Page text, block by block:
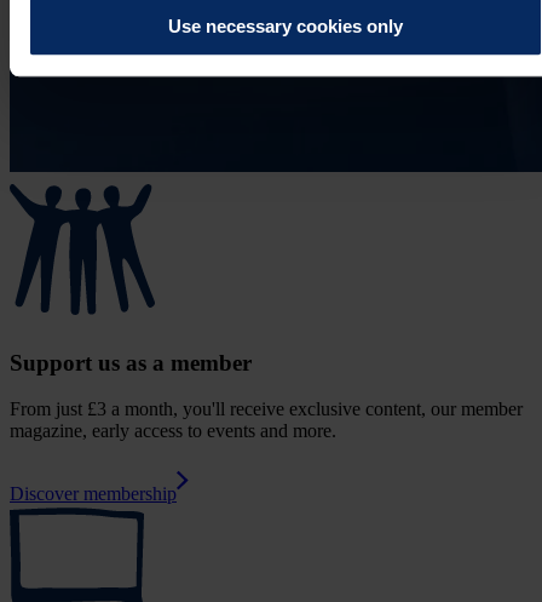
Use necessary cookies only
Support us as a member
From just £3 a month, you'll receive exclusive content, our member
magazine, early access to events and more.
Discover membership